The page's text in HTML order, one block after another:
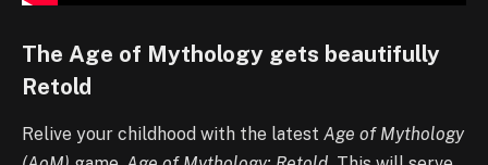
The Age of Mythology gets beautifully
Retold
Relive your childhood with the latest Age of Mythology